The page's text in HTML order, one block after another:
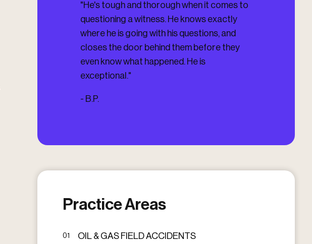
"He's tough and thorough when it comes to
questioning a witness. He knows exactly
where he is going with his questions, and
closes the door behind them before they
even know what happened. He is
exceptional."
- B.P.
Practice Areas
01 OIL & GAS FIELD ACCIDENTS